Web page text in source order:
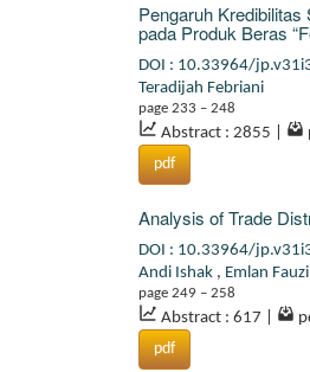
Pengaruh
pada Produk Beras
DOI : 10.33964/
Teradijah Febriani
page 233 – 248
Abstract : 2855
pdf
Analysis of Trade
DOI : 10.33964/
Andi Ishak , Emlan Fauzi
page 249 – 258
Abstract : 617
pdf